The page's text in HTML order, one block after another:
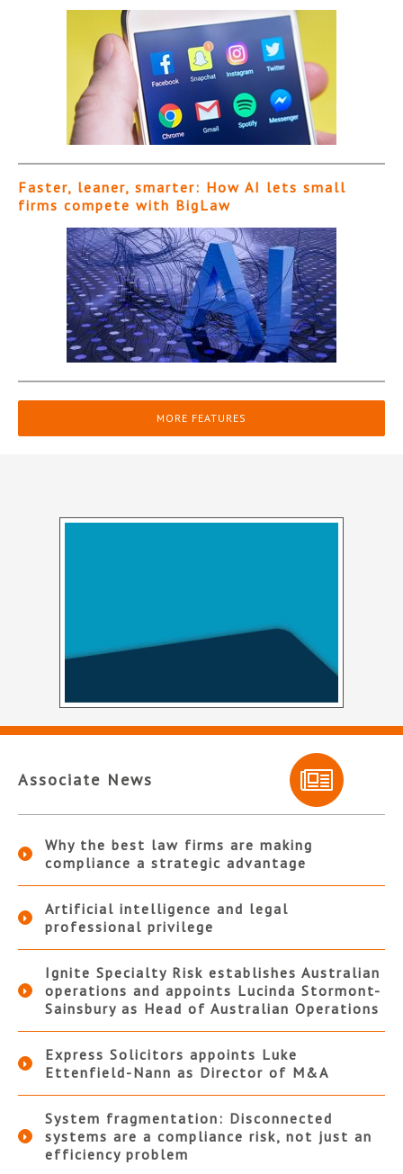
Faster, leaner, smarter: How AI lets small
firms compete with BigLaw
MORE FEATURES
Associate News
Why the best law firms are making
compliance a strategic advantage
Artificial intelligence and legal
professional privilege
Ignite Specialty Risk establishes Australian
operations and appoints Lucinda Stormont-
Sainsbury as Head of Australian Operations
Express Solicitors appoints Luke
Ettenfield-Nann as Director of M&A
System fragmentation: Disconnected
systems are a compliance risk, not just an
efficiency problem